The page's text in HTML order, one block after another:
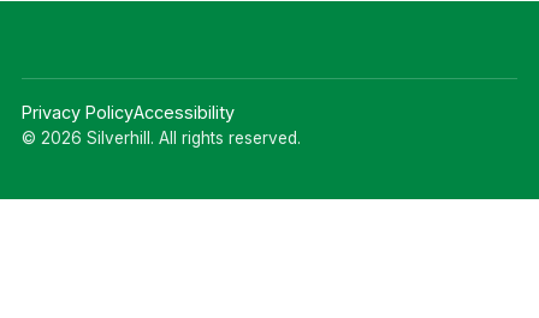
Privacy PolicyAccessibility
© 2026 Silverhill. All rights reserved.